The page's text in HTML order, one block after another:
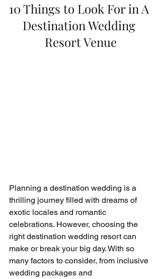
10 Things to Look For in A
Destination Wedding
Resort Venue
Planning a destination wedding is a
thrilling journey filled with dreams of
exotic locales and romantic
celebrations. However, choosing the
right destination wedding resort can
make or break your big day. With so
many factors to consider, from inclusive
wedding packages and